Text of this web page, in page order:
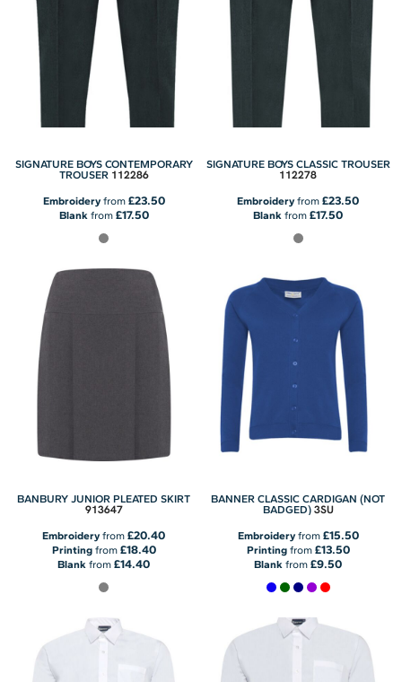
SIGNATURE BOYS CONTEMPORARY
TROUSER 112286
Embroideryfrom £23.50
Blankfrom £17.50
SIGNATURE BOYS CLASSIC TROUSER
112278
Embroideryfrom£23.50
Blank from£17.50
BANBURY JUNIOR PLEATED SKIRT
913647
Embroideryfrom£20.40
Printingfrom £18.40
Blank from£14.40
BANNER CLASSIC CARDIGAN (NOT
BADGED) 3SU
Embroideryfrom £15.50
Printingfrom £13.50
Blank from£9.50